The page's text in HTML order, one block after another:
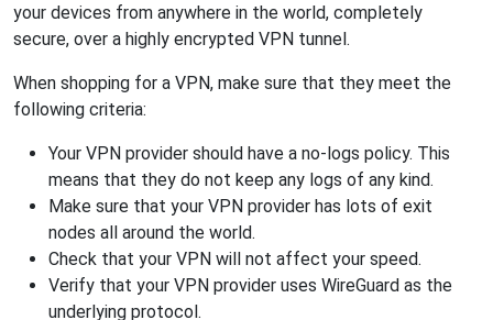
your devices from anywhere in the world, completely
secure, over a highly encrypted VPN tunnel.
When shopping for a VPN, make sure that they meet the
following criteria:
Your VPN provider should have a no-logs policy. This
means that they do not keep any logs of any kind.
Make sure that your VPN provider has lots of exit
nodes all around the world.
Check that your VPN will not affect your speed.
Verify that your VPN provider uses WireGuard as the
underlying protocol.